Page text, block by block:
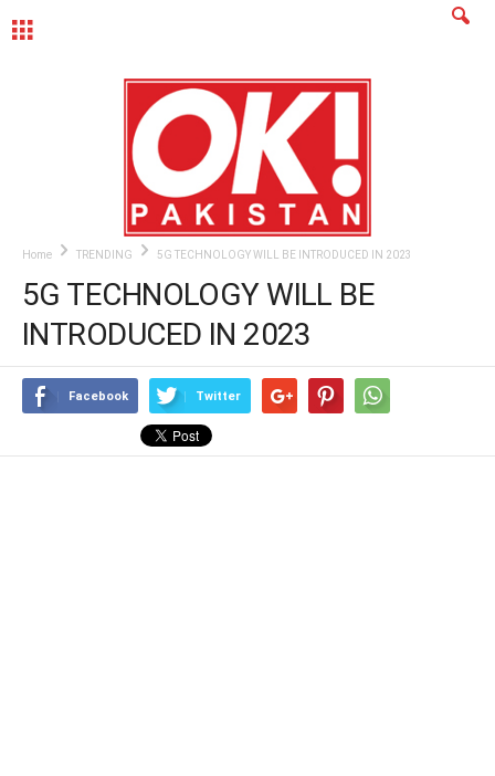
Home TRENDING 5G TECHNOLOGY WILL BE INTRODUCED IN 2023
5G TECHNOLOGY WILL BE
INTRODUCED IN 2023
Facebook Twitter